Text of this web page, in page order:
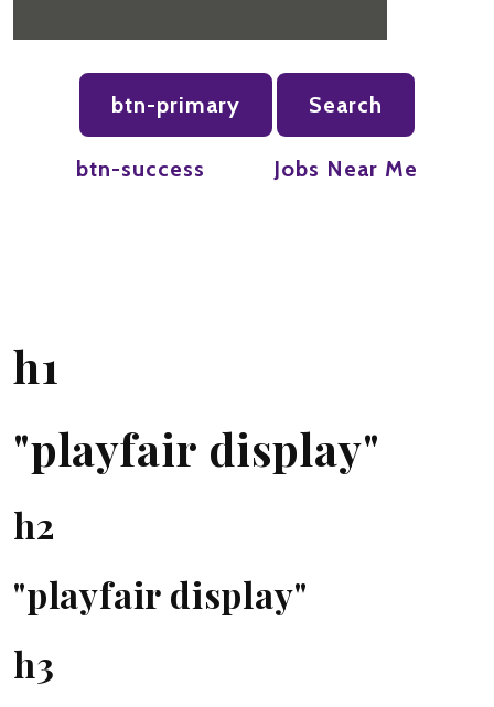
btn-primary Search
btn-success Jobs Near Me
h1
"playfair display"
h2
"playfair display"
h3